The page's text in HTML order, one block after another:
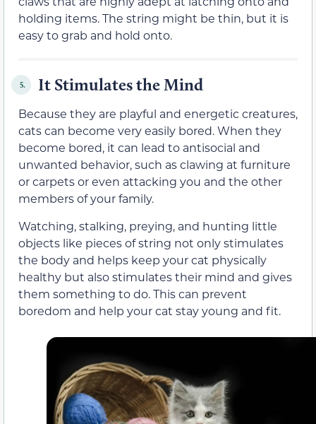
holding items. The string might be thin, but it is
easy to grab and hold onto.
5. It Stimulates the Mind
Because they are playful and energetic creatures,
cats can become very easily bored. When they
become bored, it can lead to antisocial and
unwanted behavior, such as clawing at furniture
or carpets or even attacking you and the other
members of your family.
Watching, stalking, preying, and hunting little
objects like pieces of string not only stimulates
the body and helps keep your cat physically
healthy but also stimulates their mind and gives
them something to do. This can prevent
boredom and help your cat stay young and fit.